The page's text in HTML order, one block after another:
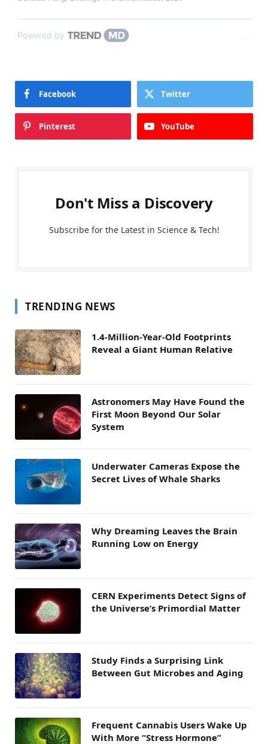
Powered by
Facebook Twitter
Pinterest YouTube
Don't Miss a Discovery
Subscribe for the Latest in Science & Tech!
TRENDING NEWS
1.4-Million-Year-Old Footprints
Reveal a Giant Human Relative
Astronomers May Have Found the
First Moon Beyond Our Solar
System
Underwater Cameras Expose the
Secret Lives of Whale Sharks
Why Dreaming Leaves the Brain
Running Low on Energy
CERN Experiments Detect Signs of
the Universe’s Primordial Matter
Study Finds a Surprising Link
Between Gut Microbes and Aging
Frequent Cannabis Users Wake Up
With More “Stress Hormone”